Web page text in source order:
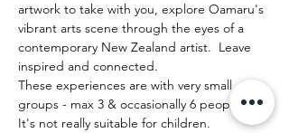
artwork to take with you, explore Oamaru's
vibrant arts scene through the eyes of a
contemporary New Zealand artist.  Leave
inspired and connected.
These experiences are with very small
groups - max 3 & occasionally 6 people.
It's not really suitable for children.